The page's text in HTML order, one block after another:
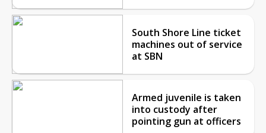
South Shore Line ticket
machines out of service
at SBN
Armed juvenile is taken
into custody after
pointing gun at officers